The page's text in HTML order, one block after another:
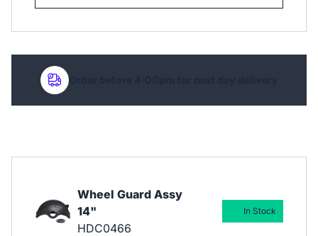
Order before 4:00pm for next day delivery
Wheel Guard Assy
14"
HDC0466
In Stock